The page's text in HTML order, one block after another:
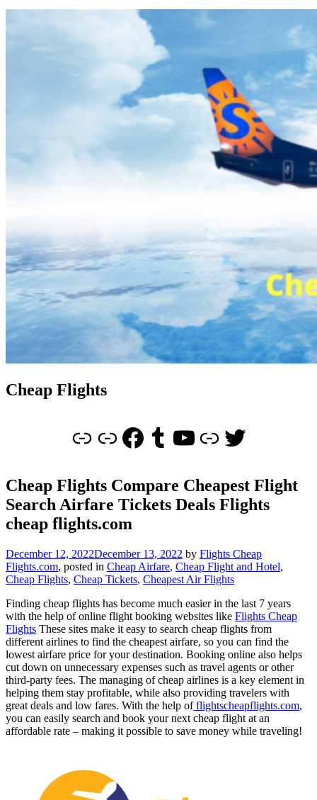
Cheap Flights
LinkCheap Flights
Facebook
Tumblr
YouTube
LinkTwitter
Cheap Flights Compare Cheapest Flight
Search Airfare Tickets Deals Flights
cheap flights.com
December 12, 2022December 13, 2022 by Flights Cheap
Flights.com, posted in Cheap Airfare, Cheap Flight and Hotel,
Cheap Flights, Cheap Tickets, Cheapest Air Flights
Finding cheap flights has become much easier in the last 7 years
with the help of online flight booking websites like Flights Cheap
Flights These sites make it easy to search cheap flights from
different airlines to find the cheapest airfare, so you can find the
lowest airfare price for your destination. Booking online also helps
cut down on unnecessary expenses such as travel agents or other
third-party fees. The managing of cheap airlines is a key element in
helping them stay profitable, while also providing travelers with
great deals and low fares. With the help offlightscheapflights.com,
you can easily search and book your next cheap flight at an
affordable rate – making it possible to save money while traveling!